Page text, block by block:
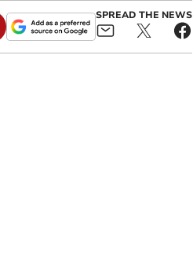
SPREAD THE NEWS